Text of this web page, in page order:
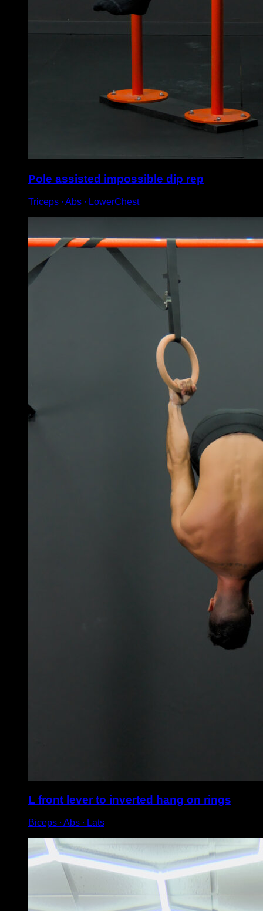
Pole assisted impossible dip rep
Triceps ∙ Abs ∙ LowerChest
L front lever to inverted hang on rings
Biceps ∙ Abs ∙ Lats